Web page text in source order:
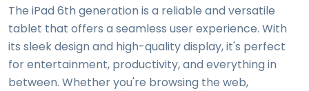
The iPad 6th generation is a reliable and versatile
tablet that offers a seamless user experience. With
its sleek design and high-quality display, it's perfect
for entertainment, productivity, and everything in
between. Whether you're browsing the web,